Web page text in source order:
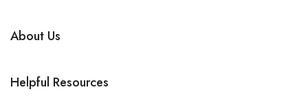
About Us
Helpful Resources